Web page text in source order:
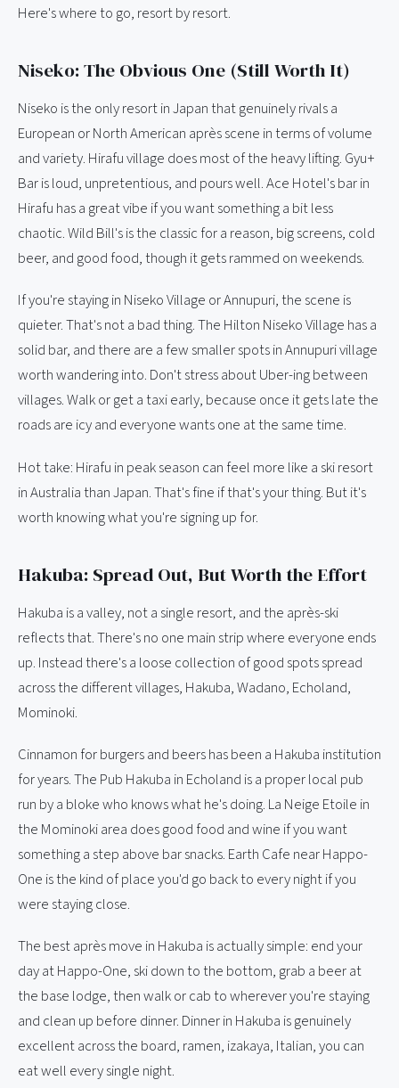
Here's where to go, resort by resort.
Niseko: The Obvious One (Still Worth It)
Niseko is the only resort in Japan that genuinely rivals a
European or North American après scene in terms of volume
and variety. Hirafu village does most of the heavy lifting. Gyu+
Bar is loud, unpretentious, and pours well. Ace Hotel's bar in
Hirafu has a great vibe if you want something a bit less
chaotic. Wild Bill's is the classic for a reason, big screens, cold
beer, and good food, though it gets rammed on weekends.
If you're staying in Niseko Village or Annupuri, the scene is
quieter. That's not a bad thing. The Hilton Niseko Village has a
solid bar, and there are a few smaller spots in Annupuri village
worth wandering into. Don't stress about Uber-ing between
villages. Walk or get a taxi early, because once it gets late the
roads are icy and everyone wants one at the same time.
Hot take: Hirafu in peak season can feel more like a ski resort
in Australia than Japan. That's fine if that's your thing. But it's
worth knowing what you're signing up for.
Hakuba: Spread Out, But Worth the Effort
Hakuba is a valley, not a single resort, and the après-ski
reflects that. There's no one main strip where everyone ends
up. Instead there's a loose collection of good spots spread
across the different villages, Hakuba, Wadano, Echoland,
Mominoki.
Cinnamon for burgers and beers has been a Hakuba institution
for years. The Pub Hakuba in Echoland is a proper local pub
run by a bloke who knows what he's doing. La Neige Etoile in
the Mominoki area does good food and wine if you want
something a step above bar snacks. Earth Cafe near Happo-
One is the kind of place you'd go back to every night if you
were staying close.
The best après move in Hakuba is actually simple: end your
day at Happo-One, ski down to the bottom, grab a beer at
the base lodge, then walk or cab to wherever you're staying
and clean up before dinner. Dinner in Hakuba is genuinely
excellent across the board, ramen, izakaya, Italian, you can
eat well every single night.